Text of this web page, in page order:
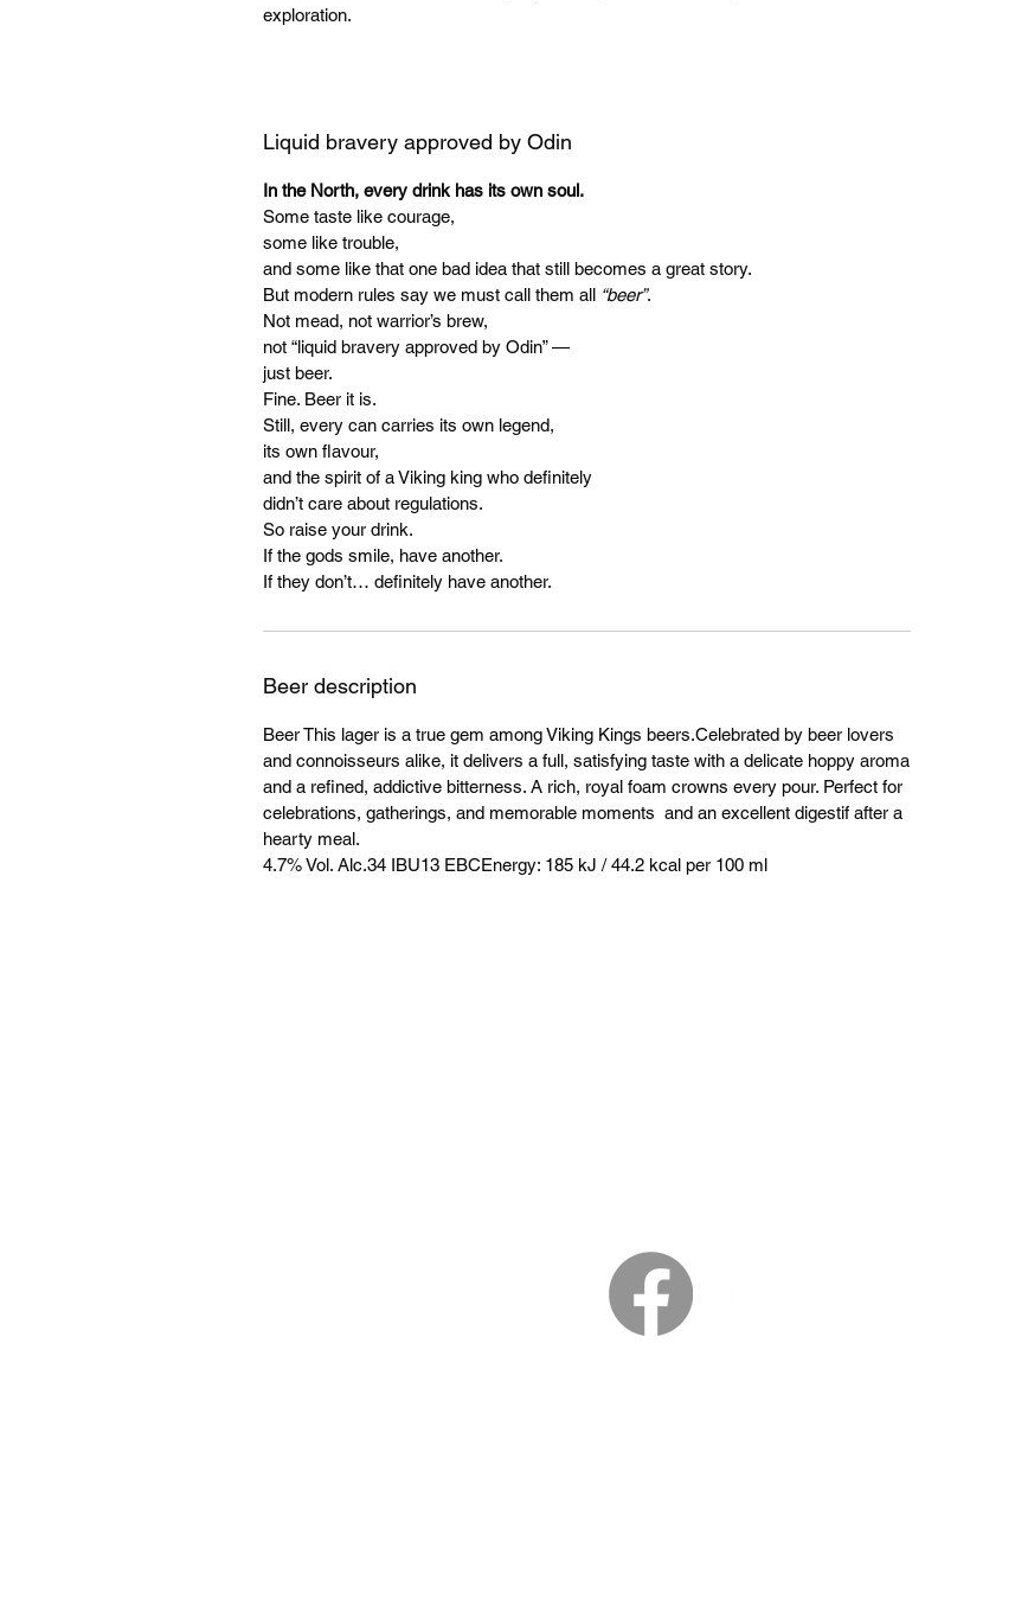
exploration.
Liquid bravery approved by Odin
In the North, every drink has its own soul.
Some taste like courage,
some like trouble,
and some like that one bad idea that still becomes a great story.
But modern rules say we must call them all “beer”.
Not mead, not warrior’s brew,
not “liquid bravery approved by Odin” —
just beer.
Fine. Beer it is.
Still, every can carries its own legend,
its own flavour,
and the spirit of a Viking king who definitely
didn’t care about regulations.
So raise your drink.
If the gods smile, have another.
If they don’t… definitely have another.
Beer description
Beer This lager is a true gem among Viking Kings beers.Celebrated by beer lovers
and connoisseurs alike, it delivers a full, satisfying taste with a delicate hoppy aroma
and a refined, addictive bitterness. A rich, royal foam crowns every pour. Perfect for
celebrations, gatherings, and memorable moments and an excellent digestif after a
hearty meal.
4.7% Vol. Alc.34 IBU13 EBCEnergy: 185 kJ / 44.2 kcal per 100 ml